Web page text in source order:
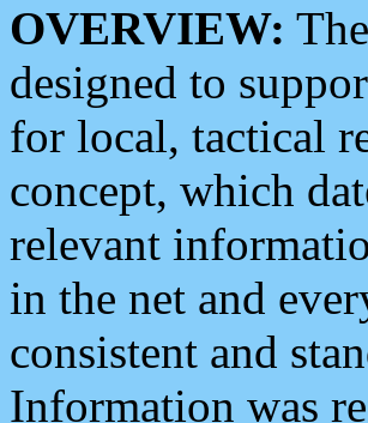
OVERVIEW: The
designed to
for local, tactical
concept, which
relevant
in the net and
consistent and
Information was